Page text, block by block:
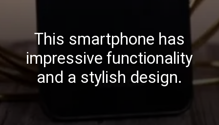
This smartphone has
impressive functionality
and a stylish design.